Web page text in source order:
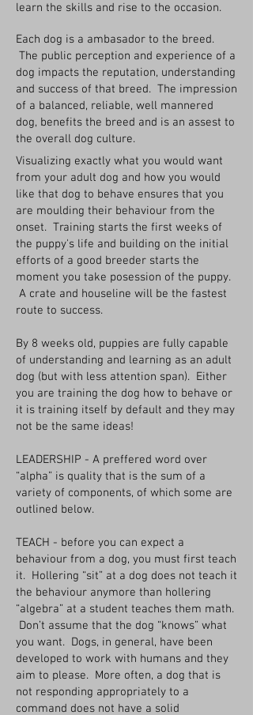
learn the skills and rise to the occasion.
Each dog is a ambasador to the breed.
The public perception and experience of a
dog impacts the reputation, understanding
and success of that breed. The impression
of a balanced, reliable, well mannered
dog, benefits the breed and is an assest to
the overall dog culture.
Visualizing exactly what you would want
from your adult dog and how you would
like that dog to behave ensures that you
are moulding their behaviour from the
onset. Training starts the first weeks of
the puppy's life and building on the initial
efforts of a good breeder starts the
moment you take posession of the puppy.
A crate and houseline will be the fastest
route to success.
By 8 weeks old, puppies are fully capable
of understanding and learning as an adult
dog (but with less attention span). Either
you are training the dog how to behave or
it is training itself by default and they may
not be the same ideas!
LEADERSHIP - A preffered word over
“alpha” is quality that is the sum of a
variety of components, of which some are
outlined below.
TEACH - before you can expect a
behaviour from a dog, you must first teach
it. Hollering “sit” at a dog does not teach it
the behaviour anymore than hollering
“algebra” at a student teaches them math.
Don’t assume that the dog “knows” what
you want. Dogs, in general, have been
developed to work with humans and they
aim to please. More often, a dog that is
not responding appropriately to a
command does not have a solid